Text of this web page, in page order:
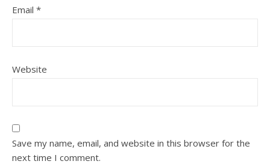
Email *
Website
Save my name, email, and website in this browser for the
next time I comment.